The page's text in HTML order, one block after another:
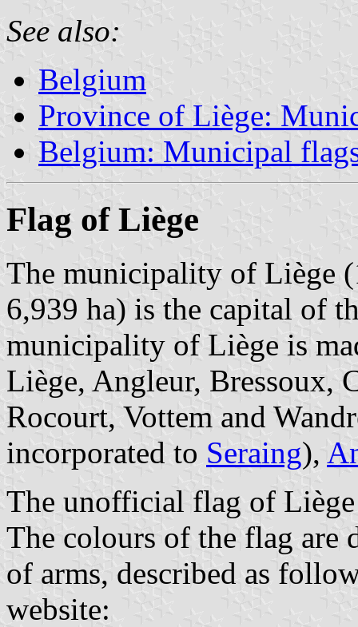
See also:
Belgium
Province of Liège:
Belgium: Municipal
Flag of Liège
The municipality of Liège
6,939 ha) is the capital of
municipality of Liège is
Liège, Angleur, Bressoux,
Rocourt, Vottem and
incorporated to Seraing),
The unofficial flag of
The colours of the flag are
of arms, described as
website: